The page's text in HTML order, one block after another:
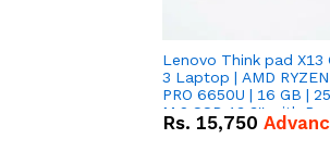
Lenovo Think pad X13
3 Laptop | AMD
PRO 6650U | 16 GB |
M.2 SSD 13.3'' with
RX Vega 10 Graphics.
Rs. 15,750